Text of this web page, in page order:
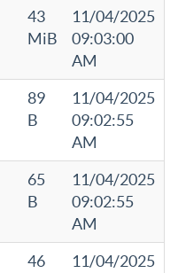
43
MiB
11/04/2025
09:03:00
AM
89
B
11/04/2025
09:02:55
AM
65
B
11/04/2025
09:02:55
AM
46
11/04/2025